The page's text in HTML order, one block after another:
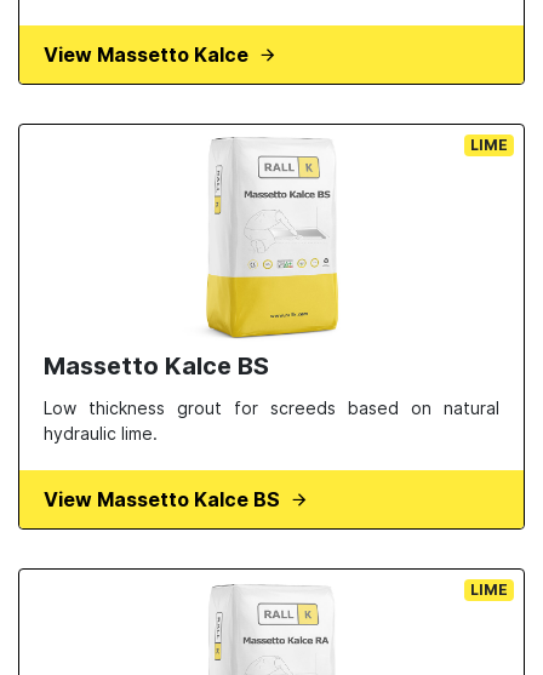
View Massetto Kalce
LIME
Massetto Kalce BS
Low thickness grout for screeds based on natural
hydraulic lime.
View Massetto Kalce BS
LIME